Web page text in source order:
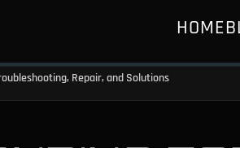
HOME
Repair, and Solutions